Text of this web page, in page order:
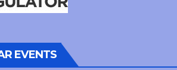
EVENTS